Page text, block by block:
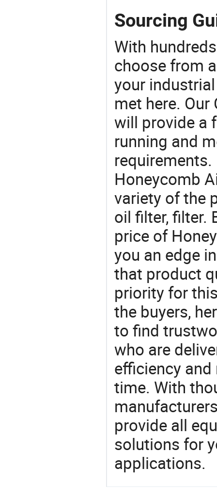
Sourcing
With
choose from
your
met here.
will provide a
running and
Honeycomb
variety of the
oil filter, filter.
price of
you an edge
that product
priority for
the buyers,
to find
who are
efficiency
time. With
provide all
solutions for
applications.